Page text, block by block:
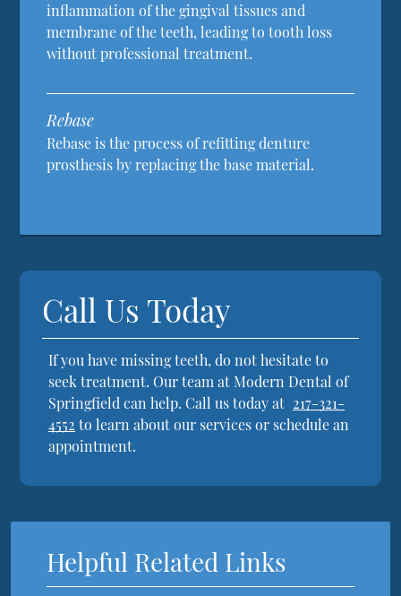
inflammation of the gingival tissues and
membrane of the teeth, leading to tooth loss
without professional treatment.
Rebase
Rebase is the process of refitting denture
prosthesis by replacing the base material.
Call Us Today
If you have missing teeth, do not hesitate to
seek treatment. Our team at Modern Dental of
Springfield can help. Call us today at 217-321-
4552 to learn about our services or schedule an
appointment.
Helpful Related Links